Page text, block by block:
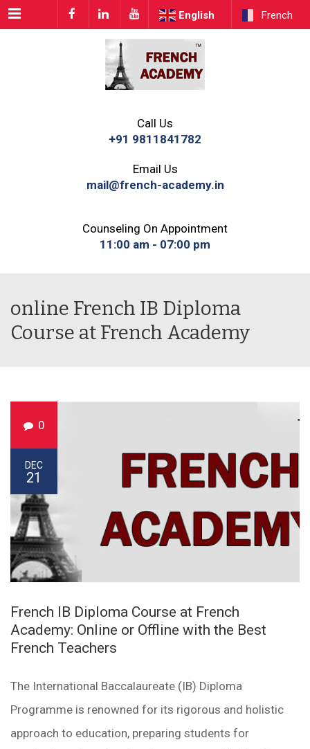
Menu English French
Call Us
+91 9811841782
Email Us
mail@french-academy.in
Counseling On Appointment
11:00 am - 07:00 pm
online French IB Diploma
Course at French Academy
0
DEC
21
French IB Diploma Course at French
Academy: Online or Offline with the Best
French Teachers
The International Baccalaureate (IB) Diploma
Programme is renowned for its rigorous and holistic
approach to education, preparing students for